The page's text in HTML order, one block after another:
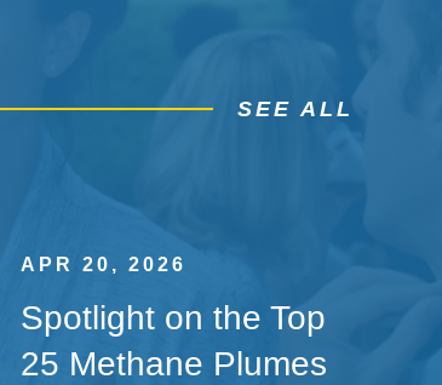
SEE ALL
APR 20, 2026
Spotlight on the Top
25 Methane Plumes